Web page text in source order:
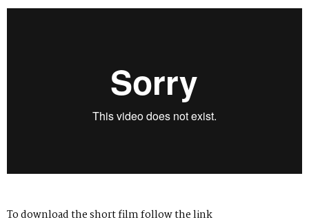
To download the short film followthe link